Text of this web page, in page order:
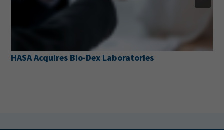
HASA Acquires Bio-Dex Laboratories